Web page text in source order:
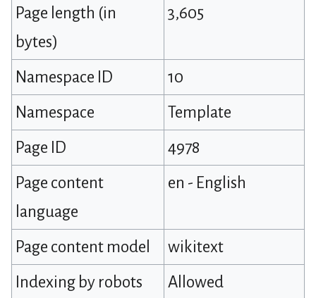
Page length (in
bytes)
3,605
Namespace ID
10
Namespace
Template
Page ID
4978
Page content
language
en - English
Page content model
wikitext
Indexing by robots
Allowed